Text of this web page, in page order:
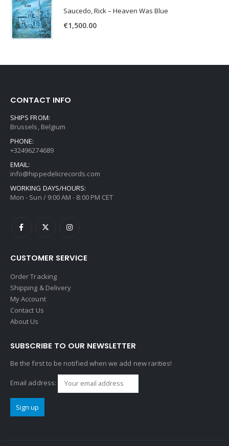
Saucedo, Rick – Heaven Was Blue
€1,500.00
CONTACT INFO
SHIPS FROM:
Brussels, Belgium
PHONE:
+32496274689
EMAIL:
info@hippedelicrecords.com
WORKING DAYS/HOURS:
Mon - Sun / 9:00 AM - 8:00 PM CET
CUSTOMER SERVICE
Order Tracking
Shipping & Delivery
My Account
Contact Us
About Us
SUBSCRIBE TO OUR NEWSLETTER
Be the first to be notified when we add new rarities!
Email address: